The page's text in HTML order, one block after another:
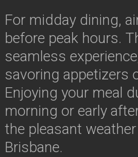
For midday dining,
before peak hours.
seamless
savoring appetizers
Enjoying your meal
morning or early
the pleasant
Brisbane.